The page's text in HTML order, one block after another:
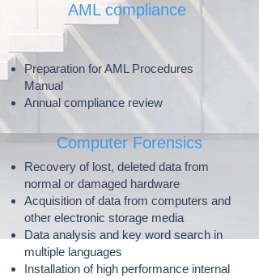
AML compliance
Preparation for AML Procedures
Manual
Annual compliance review
Computer Forensics
Recovery of lost, deleted data from
normal or damaged hardware
Acquisition of data from computers and
other electronic storage media
Data analysis and key word search in
multiple languages
Installation of high performance internal